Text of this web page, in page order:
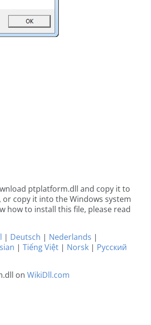
ptplatform.dll and copy it to
copy it into the Windows system
how to install this file, please read
| Deutsch | Nederlands |
| Tiếng Việt | Norsk | Русский
on WikiDll.com